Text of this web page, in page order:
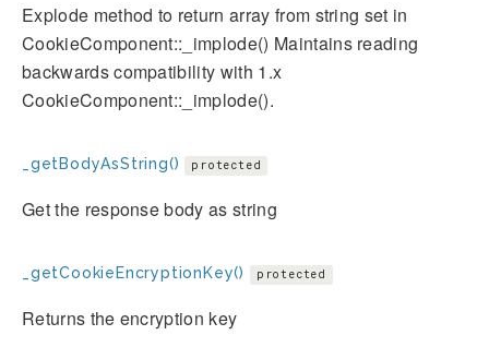
Explode method to return array from string set in
CookieComponent::_implode() Maintains reading
backwards compatibility with 1.x
CookieComponent::_implode().
_getBodyAsString() protected
Get the response body as string
_getCookieEncryptionKey() protected
Returns the encryption key